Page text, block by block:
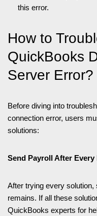
this error.
How to
QuickBooks
Server Error?
Before diving into
connection error, users
solutions:
Send Payroll After Every
After trying every solution,
remains. If all these
QuickBooks experts for